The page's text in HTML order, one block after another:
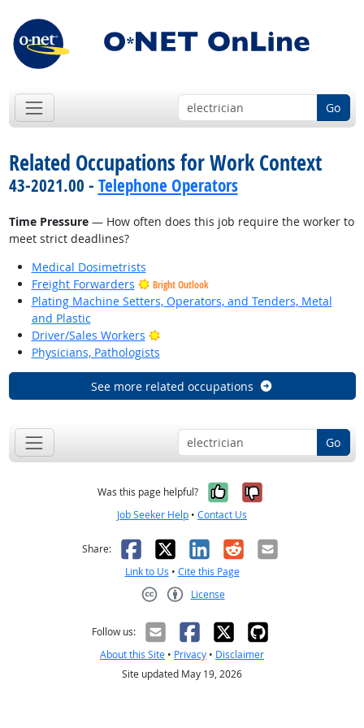
Go
Related Occupations for Work Context
43-2021.00 - Telephone Operators
Time Pressure— How often does this job require the worker to
meet strict deadlines?
Medical Dosimetrists
Freight Forwarders
Bright Outlook
Plating Machine Setters, Operators, and Tenders, Metal
and Plastic
Driver/Sales Workers
Bright Outlook
Physicians, Pathologists
See more related occupations
Go
Was this page helpful? Yes, it was
No, it was
Job Seeker Help • Contact Us
Share: Facebook
X LinkedIn
RedditEmail
Link to Us • Cite this Page
License
Follow us:
About this Site • Privacy • Disclaimer
Site updated May 19, 2026